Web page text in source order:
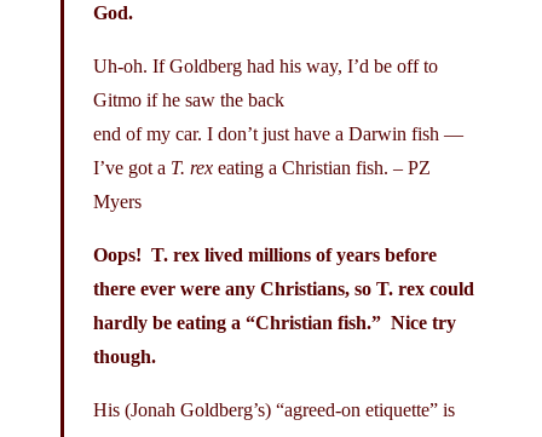
God.
Uh-oh. If Goldberg had his way, I’d be off to
Gitmo if he saw the back
end of my car. I don’t just have a Darwin fish —
I’ve got a T. rex eating a Christian fish. – PZ
Myers
Oops! T. rex lived millions of years before
there ever were any Christians, so T. rex could
hardly be eating a “Christian fish.” Nice try
though.
His (Jonah Goldberg’s) “agreed-on etiquette” is